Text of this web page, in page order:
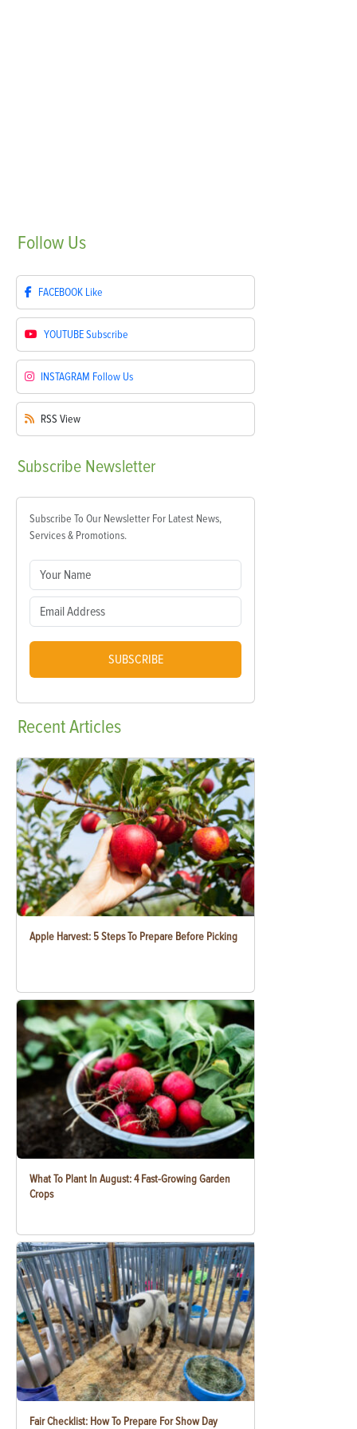
Follow Us
FACEBOOK Like
YOUTUBESubscribe
INSTAGRAM Follow Us
RSS View
Subscribe Newsletter
Subscribe To Our Newsletter For Latest News,
Services & Promotions.
SUBSCRIBE
RecentArticles
Apple Harvest: 5 Steps To Prepare Before Picking
What To Plant In August: 4 Fast-Growing Garden
Crops
Fair Checklist: How To Prepare For Show Day